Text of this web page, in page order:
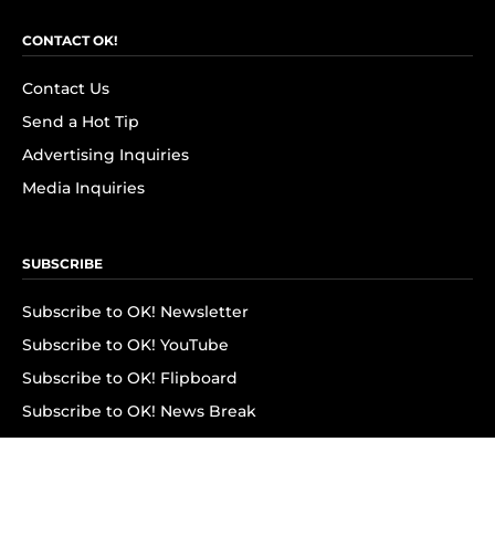
CONTACT OK!
Contact Us
Send a Hot Tip
Advertising Inquiries
Media Inquiries
SUBSCRIBE
Subscribe to OK! Newsletter
Subscribe to OK! YouTube
Subscribe to OK! Flipboard
Subscribe to OK! News Break